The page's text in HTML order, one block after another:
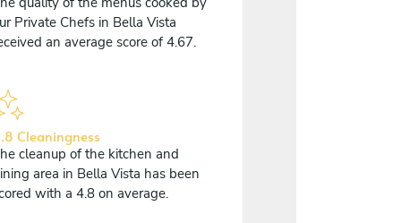
Private Chefs in Bella Vista
an average score of 4.67.
Cleaningness
cleanup of the kitchen and
area in Bella Vista has been
with a 4.8 on average.